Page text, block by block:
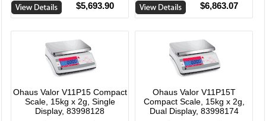
$5,693.90 $6,863.07
Ohaus Valor V11P15 Compact
Scale, 15kg x 2g, Single
Display, 83998128
Ohaus Valor V11P15T
Compact Scale, 15kg x 2g,
Dual Display, 83998174